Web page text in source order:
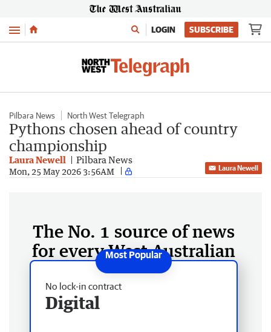
Menu LOGIN SUBSCRIBE
Pilbara News North West Telegraph
Pythons chosen ahead of country
championship
Laura Newell Pilbara News
Mon, 25 May 2026 3:56AM Laura Newell
The No. 1 source of news
for every West Australian
No lock-in contract
Digital